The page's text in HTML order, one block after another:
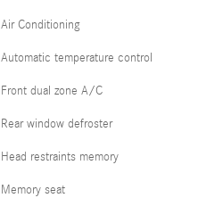
Air Conditioning
Automatic temperature control
Front dual zone A/C
Rear window defroster
Head restraints memory
Memory seat